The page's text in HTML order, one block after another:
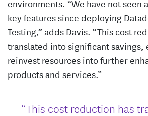
environments. “We have not seen
key features since deploying
Testing,” adds Davis. “This cost
translated into significant savings,
reinvest resources into further
products and services.”
“This cost reduction has